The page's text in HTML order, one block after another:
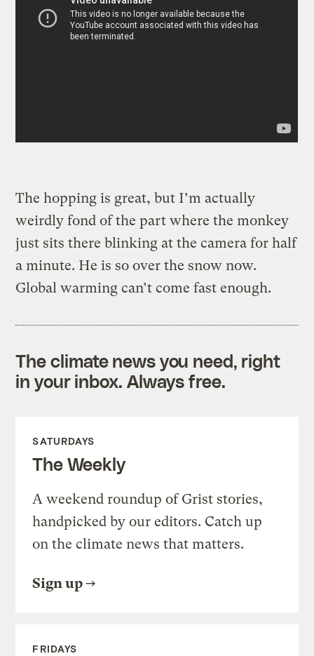
The hopping is great, but I’m actually
weirdly fond of the part where the monkey
just sits there blinking at the camera for half
a minute. He is so over the snow now.
Global warming can’t come fast enough.
The climate news you need, right
in your inbox. Always free.
SATURDAYS
The Weekly
A weekend roundup of Grist stories,
handpicked by our editors. Catch up
on the climate news that matters.
Sign up
FRIDAYS